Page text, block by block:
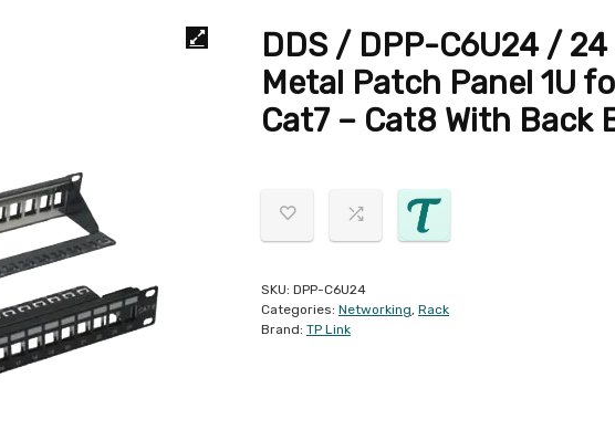
DDS / DPP-C6U24 /
Metal Patch Panel 1U
Cat7 – Cat8 With Back
SKU: DPP-C6U24
Categories: Networking, Rack
Brand: TP Link